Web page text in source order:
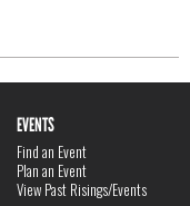
EVENTS
Find an Event
Plan an Event
View Past Risings/Events